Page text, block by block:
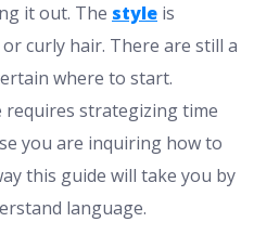
it out. The style is
curly hair. There are still a
where to start.
requires strategizing time
you are inquiring how to
this guide will take you by
language.